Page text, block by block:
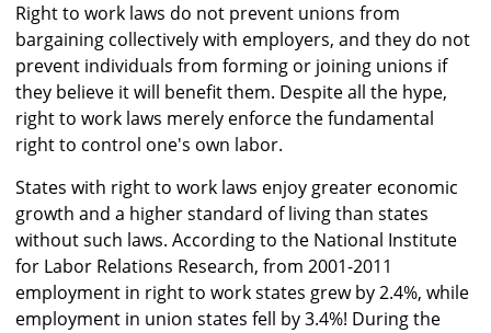
Right to work laws do not prevent unions from
bargaining collectively with employers, and they do not
prevent individuals from forming or joining unions if
they believe it will benefit them. Despite all the hype,
right to work laws merely enforce the fundamental
right to control one's own labor.
States with right to work laws enjoy greater economic
growth and a higher standard of living than states
without such laws. According to the National Institute
for Labor Relations Research, from 2001-2011
employment in right to work states grew by 2.4%, while
employment in union states fell by 3.4%! During the